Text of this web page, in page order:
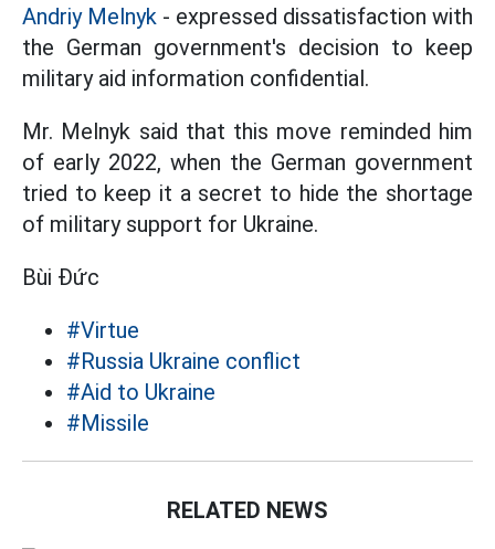
Andriy Melnyk - expressed dissatisfaction with
the German government's decision to keep
military aid information confidential.
Mr. Melnyk said that this move reminded him
of early 2022, when the German government
tried to keep it a secret to hide the shortage
of military support for Ukraine.
Bùi Đức
#Virtue
#Russia Ukraine conflict
#Aid to Ukraine
#Missile
RELATED NEWS